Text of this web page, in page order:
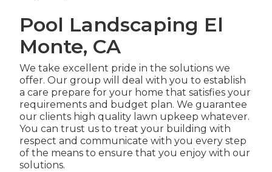
Pool Landscaping El
Monte, CA
We take excellent pride in the solutions we
offer. Our group will deal with you to establish
a care prepare for your home that satisfies your
requirements and budget plan. We guarantee
our clients high quality lawn upkeep whatever.
You can trust us to treat your building with
respect and communicate with you every step
of the means to ensure that you enjoy with our
solutions.